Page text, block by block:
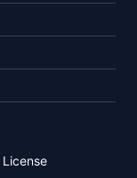
License